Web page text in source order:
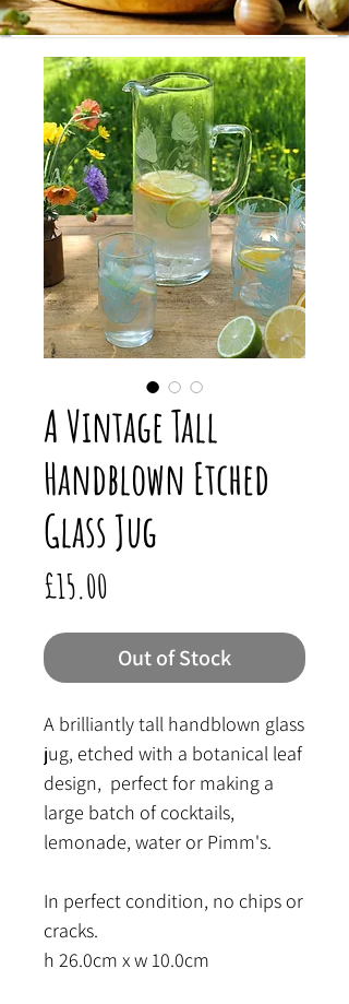
A Vintage Tall
Handblown Etched
Glass Jug
£15.00
Out of Stock
A brilliantly tall handblown glass
jug, etched with a botanical leaf
design, perfect for making a
large batch of cocktails,
lemonade, water or Pimm's.
In perfect condition, no chips or
cracks.
h 26.0cm x w 10.0cm